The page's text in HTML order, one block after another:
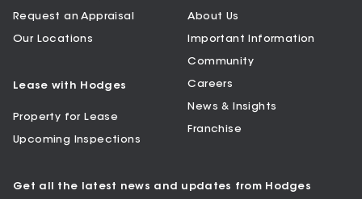
Request an Appraisal
Our Locations
Lease with Hodges
Property for Lease
Upcoming Inspections
About Us
Important Information
Community
Careers
News & Insights
Franchise
Get all the latest news and updates from Hodges